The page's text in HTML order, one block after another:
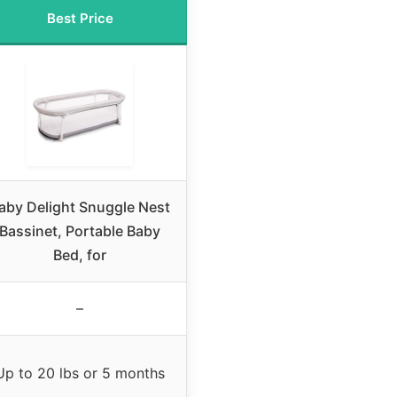
Best Price
Delight Snuggle Nest
Bassinet, Portable Baby
Bed, for
–
to 20 lbs or 5 months